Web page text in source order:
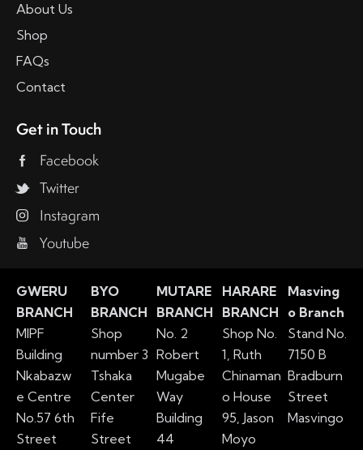
About Us
Shop
FAQs
Contact
Get in Touch
Facebook
Twitter
Instagram
Youtube
GWERU
BRANCH
MIPF
Building
Nkabazw
e Centre
No.57 6th
Street
BYO
BRANCH
Shop
number 3
Tshaka
Center
Fife
Street
MUTARE
BRANCH
No. 2
Robert
Mugabe
Way
Building
44
HARARE
BRANCH
Shop No.
1, Ruth
Chinaman
o House
95, Jason
Moyo
Masving
o Branch
Stand No.
7150 B
Bradburn
Street
Masvingo